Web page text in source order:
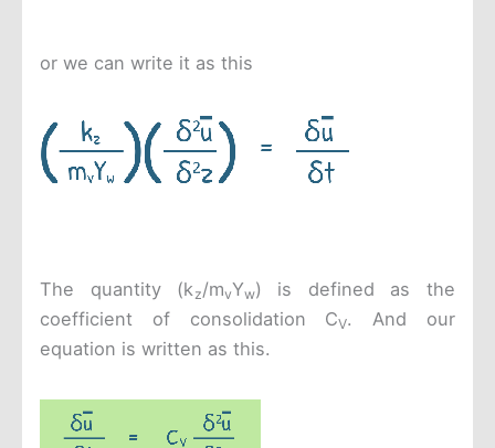
or we can write it as this
The quantity (k z/mvYw) is defined as the
coefficient of consolidation CV. And our
equation is written as this.